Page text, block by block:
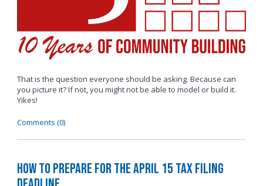
That is the question everyone should be asking. Because can
you picture it? If not, you might not be able to model or build it.
Yikes!
Comments (0)
How to Prepare for the April 15 Tax Filing